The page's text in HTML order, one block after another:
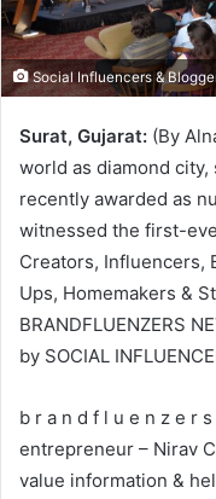
Social Influencers &
Surat, Gujarat: (By
world as diamond
recently awarded as
witnessed the first-
Creators, Influencers,
Ups, Homemakers &
BRANDFLUENZERS
by SOCIAL
b r a n d f l u e n z e r
entrepreneur – Nirav
value information &